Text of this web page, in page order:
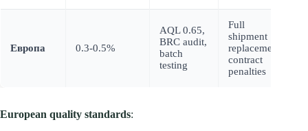
Европа 0.3-0.5%
AQL 0.65,
BRC audit,
batch
testing
Full
shipment
replacement,
contract
penalties
European quality standards: